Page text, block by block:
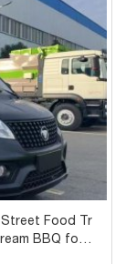
Street Food Tr
BBQ for